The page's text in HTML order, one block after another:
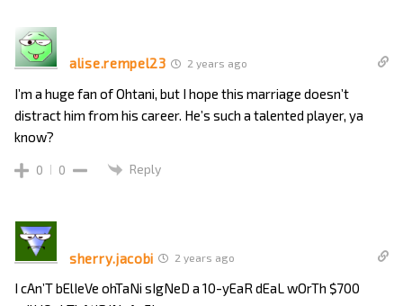
alise.rempel23 2 years ago
I’m a huge fan of Ohtani, but I hope this marriage doesn’t
distract him from his career. He’s such a talented player, ya
know?
0 0 Reply
sherry.jacobi 2 years ago
I cAn’T bElIeVe ohTaNi sIgNeD a 10-yEaR dEaL wOrTh $700